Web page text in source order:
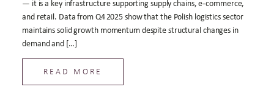
— it is a key infrastructure supporting supply chains, e‑commerce,
and retail. Data from Q4 2025 show that the Polish logistics sector
maintains solid growth momentum despite structural changes in
demand and […]
READ MORE